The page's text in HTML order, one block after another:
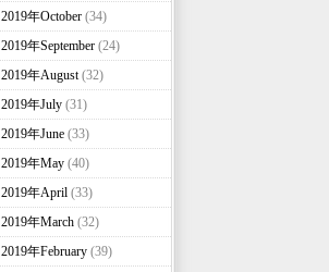
2019年October(34)
2019年September(24)
2019年August(32)
2019年July(31)
2019年June(33)
2019年May(40)
2019年April(33)
2019年March(32)
2019年February(39)